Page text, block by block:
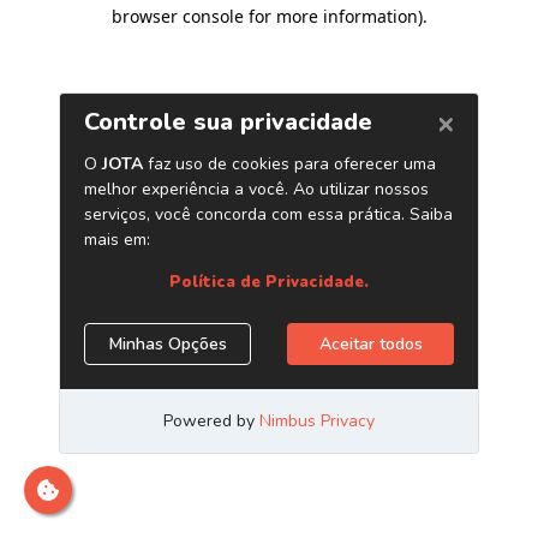
browser console for more information).